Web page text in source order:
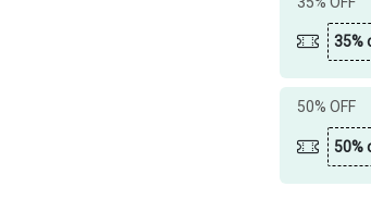
35%
50% OFF
50%